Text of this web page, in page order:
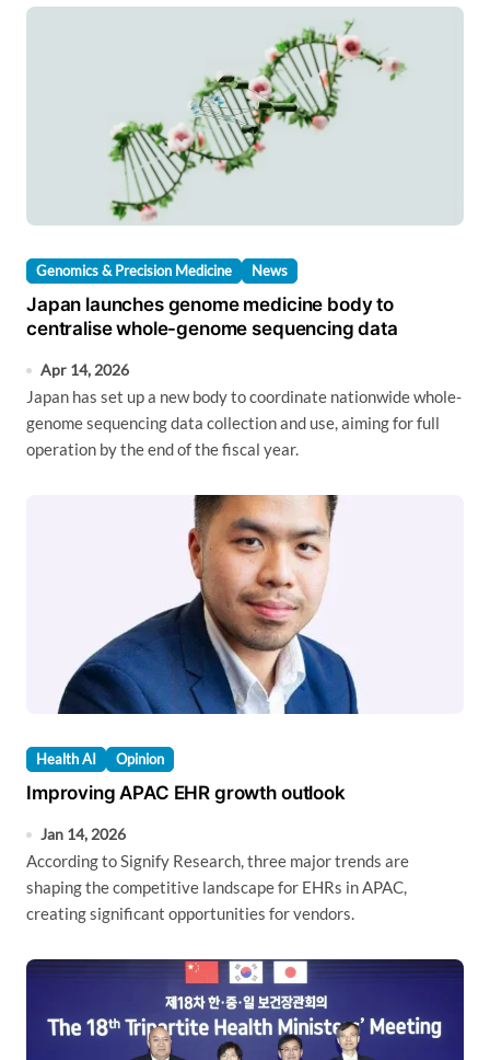
Genomics & Precision Medicine News
Japan launches genome medicine body to
centralise whole-genome sequencing data
Apr 14, 2026
Japan has set up a new body to coordinate nationwide whole-
genome sequencing data collection and use, aiming for full
operation by the end of the fiscal year.
Health AI Opinion
Improving APAC EHR growth outlook
Jan 14, 2026
According to Signify Research, three major trends are
shaping the competitive landscape for EHRs in APAC,
creating significant opportunities for vendors.